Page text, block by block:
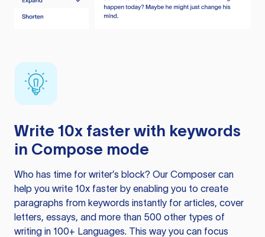
Write 10x faster with keywords
in Compose mode
Who has time for writer’s block? Our Composer can
help you write 10x faster by enabling you to create
paragraphs from keywords instantly for articles, cover
letters, essays, and more than 500 other types of
writing in 100+ Languages. This way you can focus